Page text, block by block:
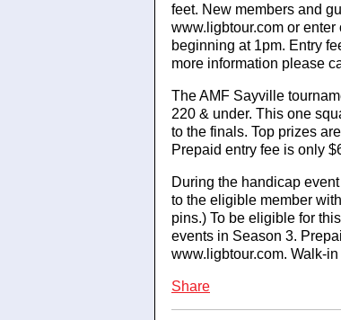
feet. New members and
www.ligbtour.com or
beginning at 1pm. Entry
more information please
The AMF Sayville
220 & under. This one
to the finals. Top prizes
Prepaid entry fee is only
During the handicap
to the eligible member
pins.) To be eligible for
events in Season 3.
www.ligbtour.com. Walk-
Share